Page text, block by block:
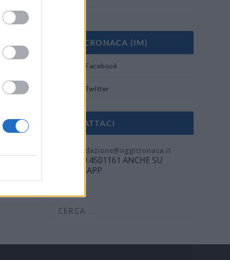
OGGI CRONACA (IM)
Facebook
Twitter
CONTATTACI
redazione@oggicronaca.it
Tel. 339.4501161 ANCHE SU
WHATSAPP